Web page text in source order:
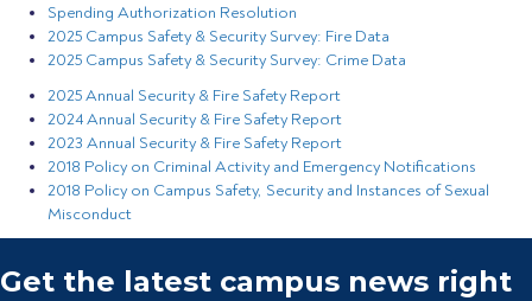
Spending Authorization Resolution
2025 Campus Safety & Security Survey: Fire Data
2025 Campus Safety & Security Survey: Crime Data
2025 Annual Security & Fire Safety Report
2024 Annual Security & Fire Safety Report
2023 Annual Security & Fire Safety Report
2018 Policy on Criminal Activity and Emergency Notifications
2018 Policy on Campus Safety, Security and Instances of Sexual
Misconduct
Get the latest campus news right